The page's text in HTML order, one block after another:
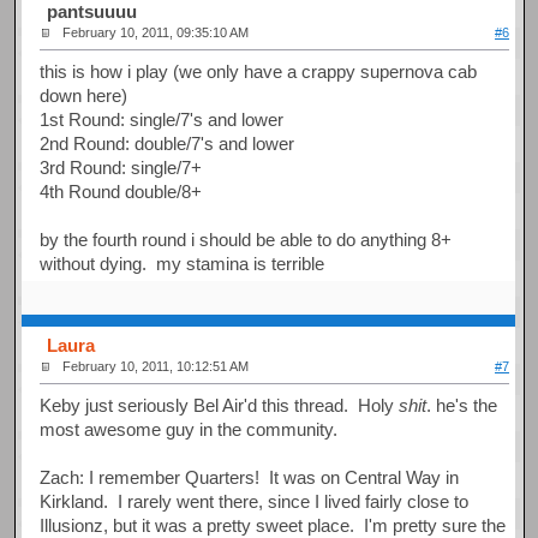
pantsuuuu
February 10, 2011, 09:35:10 AM #6
this is how i play (we only have a crappy supernova cab
down here)
1st Round: single/7's and lower
2nd Round: double/7's and lower
3rd Round: single/7+
4th Round double/8+
by the fourth round i should be able to do anything 8+
without dying. my stamina is terrible
Laura
February 10, 2011, 10:12:51 AM #7
Keby just seriously Bel Air'd this thread. Holyshit. he's the
most awesome guy in the community.
Zach: I remember Quarters! It was on Central Way in
Kirkland. I rarely went there, since I lived fairly close to
Illusionz, but it was a pretty sweet place. I'm pretty sure the